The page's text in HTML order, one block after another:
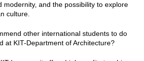
modernity, and the possibility to explore
culture.
other international students to do
at KIT-Department of Architecture?